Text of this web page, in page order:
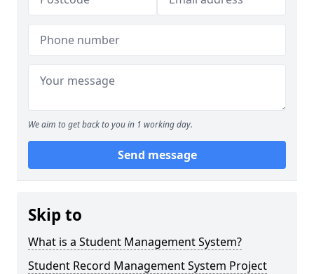
We aim to get back to you in 1 working day.
Send message
Skip to
What is a Student Management System?
Student Record Management System Project